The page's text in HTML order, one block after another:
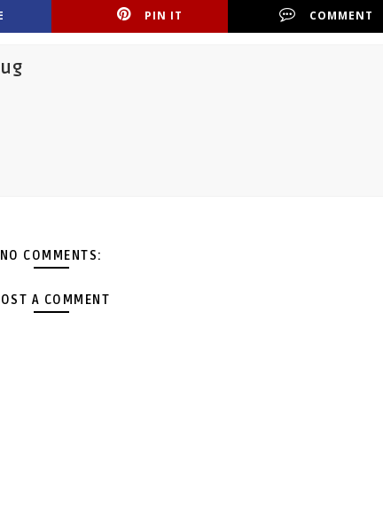
PIN IT COMMENT
NO COMMENTS:
A COMMENT